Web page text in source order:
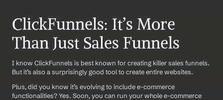
ClickFunnels: It’s More
Than Just Sales Funnels
I know ClickFunnels is best known for creating killer sales funnels.
But it’s also a surprisingly good tool to create entire websites.
Plus, did you know it’s evolving to include e-commerce
functionalities? Yes. Soon, you can run your whole e-commerce